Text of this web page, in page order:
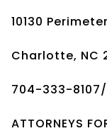
10130
Charlotte, NC
704-333-
ATTORNEYS